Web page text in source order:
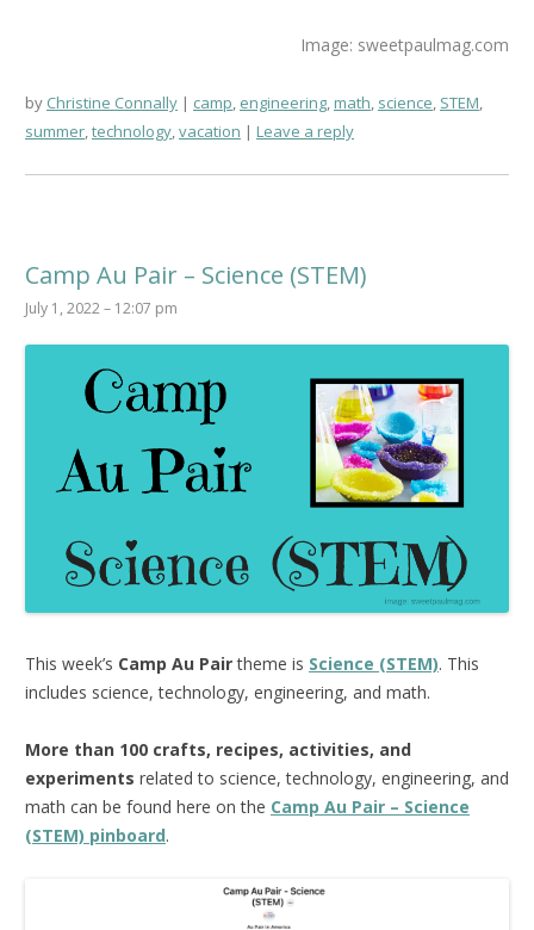
Image: sweetpaulmag.com
by Christine Connally camp, engineering,math, science, STEM,
summer,technology,vacation Leave a reply
Camp Au Pair – Science (STEM)
July 1, 2022 – 12:07 pm
This week’s Camp Au Pairtheme is Science (STEM). This
includes science, technology, engineering, and math.
More than 100 crafts, recipes, activities, and
experiments related to science, technology, engineering, and
math can be found here on the Camp Au Pair – Science
(STEM) pinboard.